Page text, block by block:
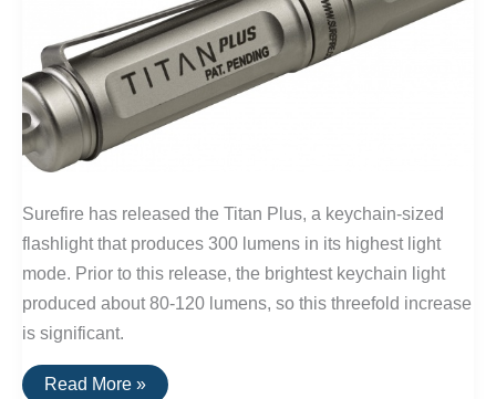
Surefire has released the Titan Plus, a keychain-sized
flashlight that produces 300 lumens in its highest light
mode. Prior to this release, the brightest keychain light
produced about 80-120 lumens, so this threefold increase
is significant.
The
Read More »